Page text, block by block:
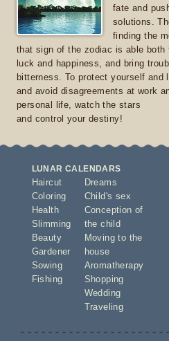
fate and
solutions.
finding the
that sign of the zodiac is able both
luck and happiness, and bring
bitterness. To protect yourself and
and avoid disagreements at work
personal life, watch the stars
and control your destiny!
LUNAR CALENDARS
Haircut
Coloring
Health
Slimming
Beauty
Gardener
Sowing
Fishing
Dreams
Child's sex
Conception of
the child
Moving to the
house
Aromatherapy
Shopping
Wedding
Traveling